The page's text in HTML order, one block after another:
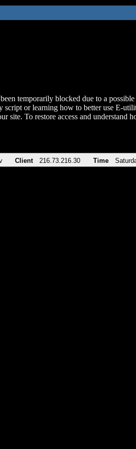
temporarily blocked due to a
script or learning how to better use E-
site. To restore access and
Client 216.73.216.30 Time